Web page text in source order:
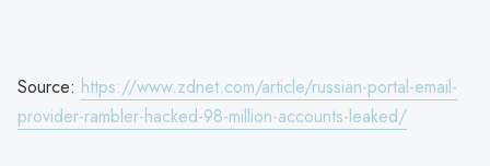
Source: https://www.zdnet.com/article/russian-portal-email-
provider-rambler-hacked-98-million-accounts-leaked/